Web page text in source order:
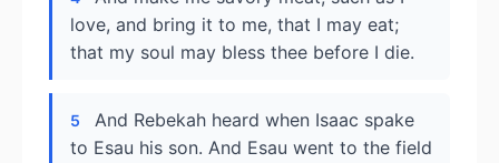
love, and bring it to me, that I may eat;
that my soul may bless thee before I die.
5
And Rebekah heard when Isaac spake
to Esau his son. And Esau went to the field